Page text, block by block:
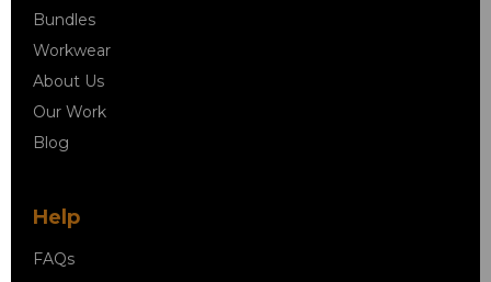
Bundles
Workwear
About Us
Our Work
Blog
Help
FAQs